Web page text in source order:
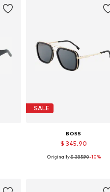
SALE
BOSS
$ 345.90
Available sizes: One size
Originally:$ 385.90-10%